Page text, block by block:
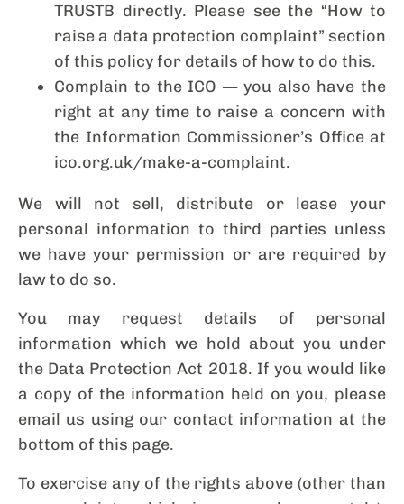
TRUSTB directly. Please see the “How to
raise a data protection complaint” section
of this policy for details of how to do this.
Complain to the ICO — you also have the
right at any time to raise a concern with
the Information Commissioner’s Office at
ico.org.uk/make-a-complaint.
We will not sell, distribute or lease your
personal information to third parties unless
we have your permission or are required by
law to do so.
You may request details of personal
information which we hold about you under
the Data Protection Act 2018. If you would like
a copy of the information held on you, please
email us using our contact information at the
bottom of this page.
To exercise any of the rights above (other than